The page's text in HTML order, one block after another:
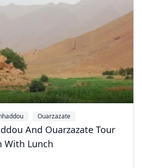
Ouarzazate
And Ouarzazate Tour
With Lunch